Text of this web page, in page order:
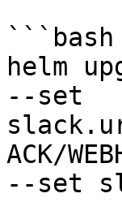
```bash
helm
--set
ACK/
--set